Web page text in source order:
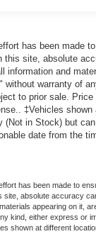
has been made
this site, absolute
information and
without warranty of
to prior sale.
‡Vehicles
(Not in Stock) but
date from the
has been made to
site, absolute accuracy
appearing on it,
kind, either express or
shown at different